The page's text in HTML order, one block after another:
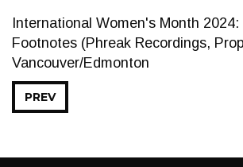
International Women's Month
Footnotes (Phreak Recordings,
Vancouver/Edmonton
PREV